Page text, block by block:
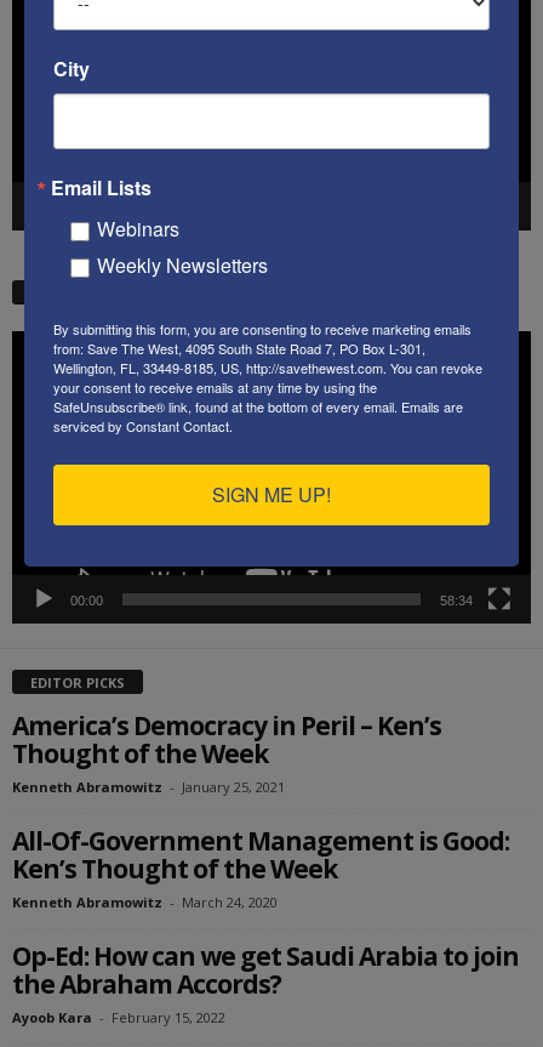
Player
00:00 58:34
EDITOR PICKS
America’s Democracy in Peril – Ken’s
Thought of the Week
Kenneth Abramowitz - January 25, 2021
All-Of-Government Management is Good:
Ken’s Thought of the Week
Kenneth Abramowitz - March 24, 2020
Op-Ed: How can we get Saudi Arabia to join
the Abraham Accords?
Ayoob Kara - February 15, 2022
City
Email Lists
Webinars
Weekly Newsletters
By submitting this form, you are consenting to receive marketing emails
from: Save The West, 4095 South State Road 7, PO Box L-301,
Wellington, FL, 33449-8185, US, http://savethewest.com. You can revoke
your consent to receive emails at any time by using the
SafeUnsubscribe® link, found at the bottom of every email. Emails are
serviced by Constant Contact.
SIGN ME UP!